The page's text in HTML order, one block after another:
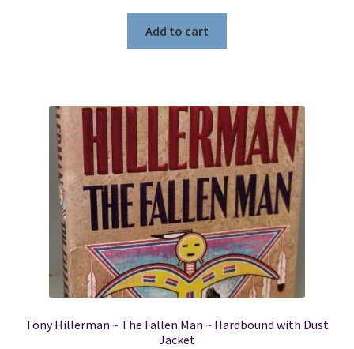
Add to cart
Tony Hillerman ~ The Fallen Man ~ Hardbound with Dust
Jacket